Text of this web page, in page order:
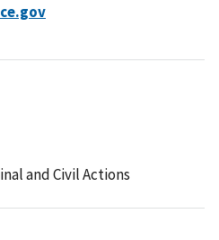
and Civil Actions